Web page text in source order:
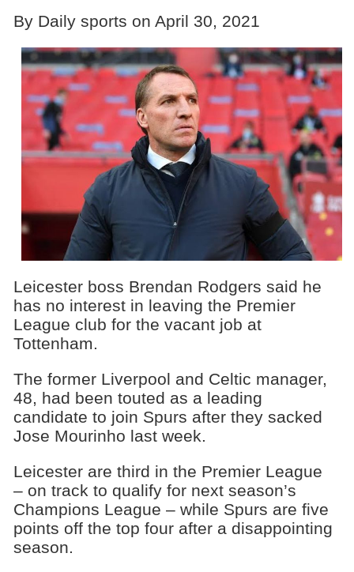
By Daily sports on April 30, 2021
Leicester boss Brendan Rodgers said he
has no interest in leaving the Premier
League club for the vacant job at
Tottenham.
The former Liverpool and Celtic manager,
48, had been touted as a leading
candidate to join Spurs after they sacked
Jose Mourinho last week.
Leicester are third in the Premier League
– on track to qualify for next season’s
Champions League – while Spurs are five
points off the top four after a disappointing
season.